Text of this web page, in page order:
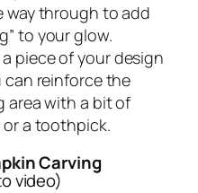
way through to add
to your glow.
a piece of your design
can reinforce the
area with a bit of
a toothpick.
Carving
video)